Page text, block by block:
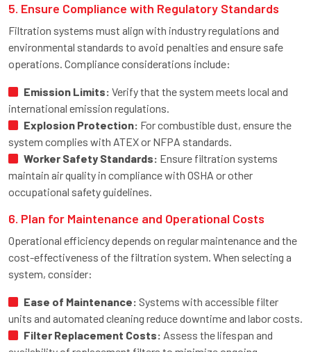
5. Ensure Compliance with Regulatory Standards
Filtration systems must align with industry regulations and
environmental standards to avoid penalties and ensure safe
operations. Compliance considerations include:
Emission Limits: Verify that the system meets local and
international emission regulations.
Explosion Protection: For combustible dust, ensure the
system complies with ATEX or NFPA standards.
Worker Safety Standards: Ensure filtration systems
maintain air quality in compliance with OSHA or other
occupational safety guidelines.
6. Plan for Maintenance and Operational Costs
Operational efficiency depends on regular maintenance and the
cost-effectiveness of the filtration system. When selecting a
system, consider:
Ease of Maintenance: Systems with accessible filter
units and automated cleaning reduce downtime and labor costs.
Filter Replacement Costs: Assess the lifespan and